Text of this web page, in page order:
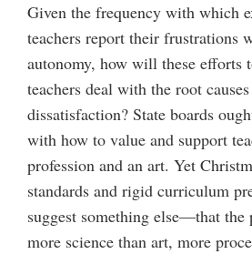
Given the frequency with which
teachers report their frustrations
autonomy, how will these efforts
teachers deal with the root
dissatisfaction? State boards
with how to value and support
profession and an art. Yet
standards and rigid curriculum
suggest something else—that the
more science than art, more